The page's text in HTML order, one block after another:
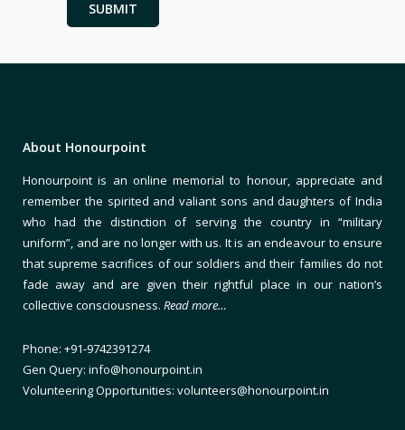
About Honourpoint
Honourpoint is an online memorial to honour, appreciate and
remember the spirited and valiant sons and daughters of India
who had the distinction of serving the country in “military
uniform”, and are no longer with us. It is an endeavour to ensure
that supreme sacrifices of our soldiers and their families do not
fade away and are given their rightful place in our nation’s
collective consciousness. Read more…
Phone: +91-9742391274
Gen Query: info@honourpoint.in
Volunteering Opportunities: volunteers@honourpoint.in